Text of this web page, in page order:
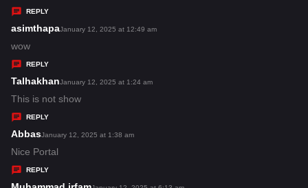
s
REPLY
asimthapas
s
:
January 12, 2025 at 12:49 am
wow
REPLY
Talhakhans
a
s
January 12, 2025 at 1:24 am
This is not show
REPLY
Abbass
a
y
s
January 12, 2025 at 1:38 am
Nice Portal
REPLY